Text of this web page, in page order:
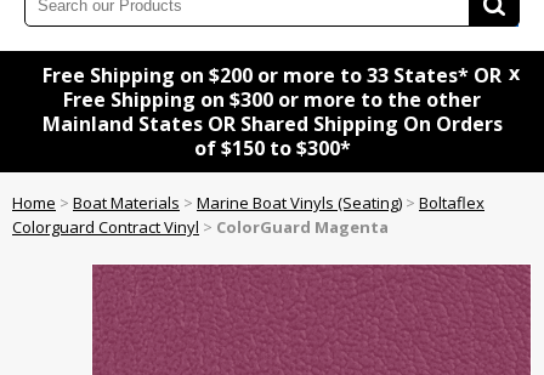
Free Shipping on $200 or more to 33 States* OR
Free Shipping on $300 or more to the other
Mainland States OR Shared Shipping On Orders
of $150 to $300*
x
Home > Boat Materials > Marine Boat Vinyls (Seating) > Boltaflex
Colorguard Contract Vinyl > ColorGuard Magenta